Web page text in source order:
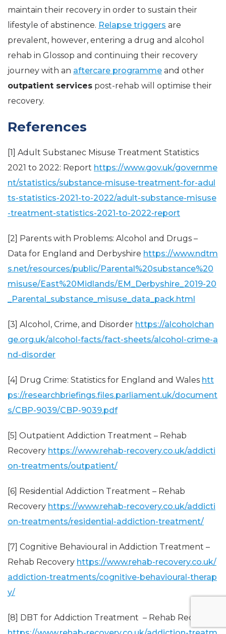
maintain their recovery in order to sustain their
lifestyle of abstinence. Relapse triggers are
prevalent, however, entering a drug and alcohol
rehab in Glossop and continuing their recovery
journey with an aftercare programme and other
outpatient services post-rehab will optimise their
recovery.
References
[1] Adult Substanec Misuse Treatment Statistics
2021 to 2022: Report https://www.gov.uk/governme
nt/statistics/substance-misuse-treatment-for-adul
ts-statistics-2021-to-2022/adult-substance-misuse
-treatment-statistics-2021-to-2022-report
[2] Parents with Problems: Alcohol and Drugs –
Data for England and Derbyshire https://www.ndtm
s.net/resources/public/Parental%20substance%20
misuse/East%20Midlands/EM_Derbyshire_2019-20
_Parental_substance_misuse_data_pack.html
[3] Alcohol, Crime, and Disorder https://alcoholchan
ge.org.uk/alcohol-facts/fact-sheets/alcohol-crime-a
nd-disorder
[4] Drug Crime: Statistics for England and Wales htt
ps://researchbriefings.files.parliament.uk/document
s/CBP-9039/CBP-9039.pdf
[5] Outpatient Addiction Treatment – Rehab
Recovery https://www.rehab-recovery.co.uk/addicti
on-treatments/outpatient/
[6] Residential Addiction Treatment – Rehab
Recovery https://www.rehab-recovery.co.uk/addicti
on-treatments/residential-addiction-treatment/
[7] Cognitive Behavioural in Addiction Treatment –
Rehab Recovery https://www.rehab-recovery.co.uk/
addiction-treatments/cognitive-behavioural-therap
y/
[8] DBT for Addiction Treatment – Rehab Recovery